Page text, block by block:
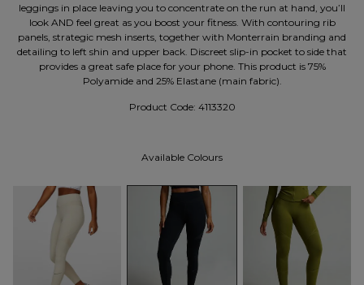
leggings in place leaving you to concentrate on the run at hand, you’ll
look AND feel great as you boost your fitness. With contouring rib
panels, strategic mesh inserts, together with Monterrain branding and
detailing to left shin and upper back. Discreet slip-in pocket to side that
provides a great safe place for your phone. This product is 75%
Polyamide and 25% Elastane (main fabric).
Product Code: 4113320
Available Colours